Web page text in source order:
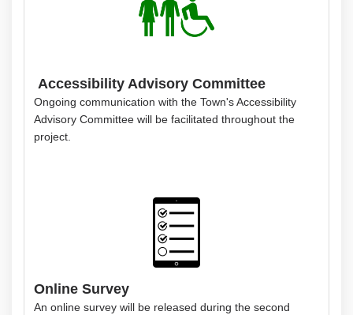
Accessibility Advisory Committee
Ongoing communication with the Town's Accessibility
Advisory Committee will be facilitated throughout the
project.
Online Survey
An online survey will be released during the second